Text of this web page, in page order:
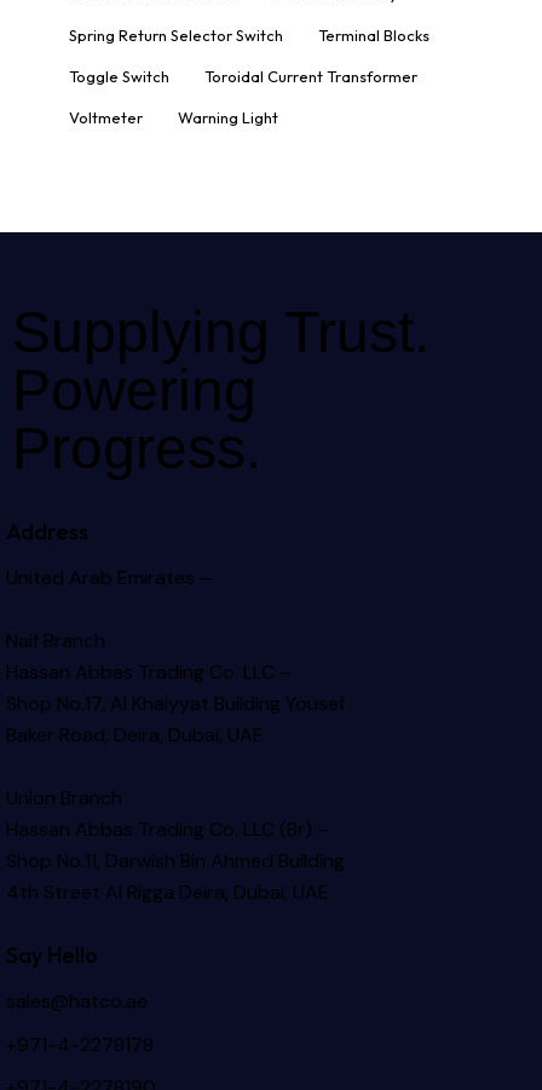
Spring Return Selector Switch Terminal Blocks
Toggle Switch Toroidal Current Transformer
Voltmeter Warning Light
Supplying Trust.
Powering
Progress.
Address
United Arab Emirates –
Naif Branch
Hassan Abbas Trading Co. LLC –
Shop No.17, Al Khaiyyat BuildingYousef
Baker Road, Deira, Dubai, UAE
Union Branch
Hassan Abbas Trading Co. LLC (Br) –
Shop No.11, Darwish Bin Ahmed Building
4th Street Al Rigga Deira, Dubai, UAE
Say Hello
sales@hatco.ae
+971-4-2278178